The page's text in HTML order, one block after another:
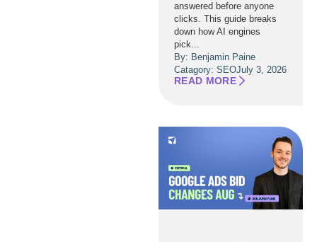
answered before anyone
clicks. This guide breaks
down how AI engines
pick...
By: Benjamin Paine
Catagory: SEOJuly 3, 2026
READ MORE